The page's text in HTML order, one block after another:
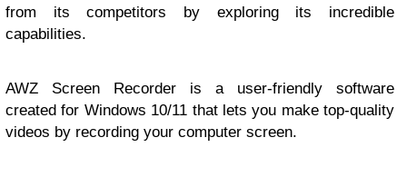
from its competitors by exploring its incredible
capabilities.
AWZ Screen Recorder is a user-friendly software
created for Windows 10/11 that lets you make top-quality
videos by recording your computer screen.